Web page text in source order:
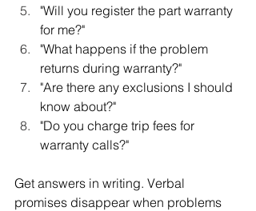
"Will you register the part warranty
for me?"
"What happens if the problem
returns during warranty?"
"Are there any exclusions I should
know about?"
"Do you charge trip fees for
warranty calls?"
Get answers in writing. Verbal
promises disappear when problems